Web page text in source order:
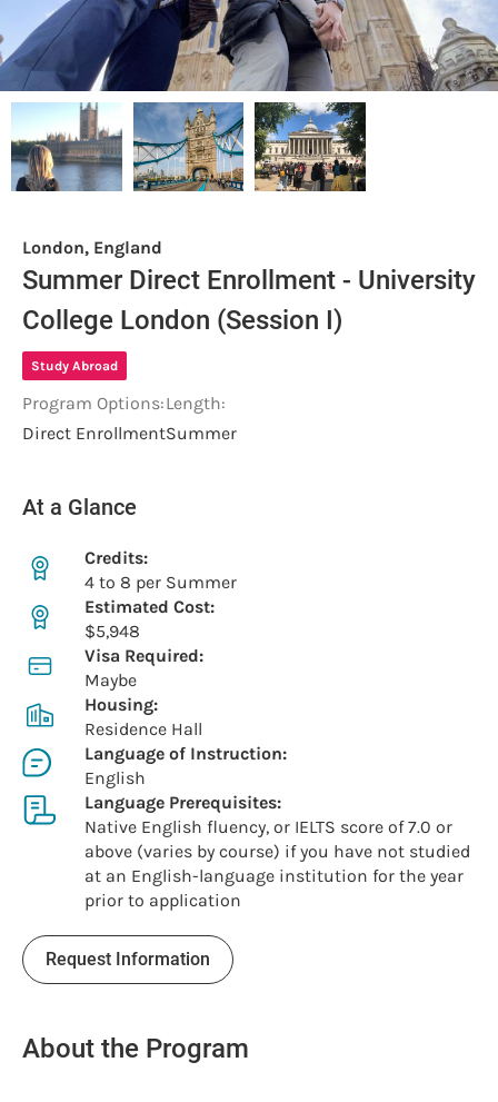
London, England
Summer Direct Enrollment - University
College London (Session I)
Study Abroad
Program Options:
Direct Enrollment
Length:
Summer
At a Glance
Credits:
4 to 8 per Summer
Estimated Cost:
$5,948
Visa Required:
Maybe
Housing:
Residence Hall
Language of Instruction:
English
Language Prerequisites:
Native English fluency, or IELTS score of 7.0 or
above (varies by course) if you have not studied
at an English-language institution for the year
prior to application
Request Information
About the Program